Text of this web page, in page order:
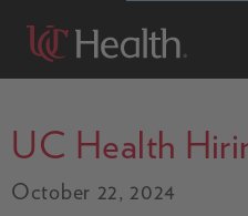
UC Health
October 22, 2024